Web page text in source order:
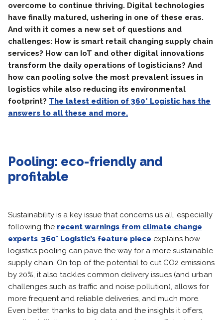
overcome to continue thriving. Digital technologies
have finally matured, ushering in one of these eras.
And with it comes a new set of questions and
challenges: How is smart retail changing supply chain
services? How can IoT and other digital innovations
transform the daily operations of logisticians? And
how can pooling solve the most prevalent issues in
logistics while also reducing its environmental
footprint? The latest edition of 360° Logistic has the
answers to all these and more.
Pooling: eco-friendly and
profitable
Sustainability is a key issue that concerns us all, especially
following the recent warnings from climate change
experts. 360° Logistic’s feature piece explains how
logistics pooling can pave the way for a more sustainable
supply chain. On top of the potential to cut CO2 emissions
by 20%, it also tackles common delivery issues (and urban
challenges such as traffic and noise pollution), allows for
more frequent and reliable deliveries, and much more.
Even better, thanks to big data and the insights it offers,